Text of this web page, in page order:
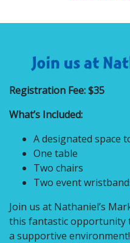
Registration Fee: $35
What’s Included:
A designated space
One table
Two chairs
Two event
Join us at Nathaniel’s
this fantastic opportunity
a supportive environment!